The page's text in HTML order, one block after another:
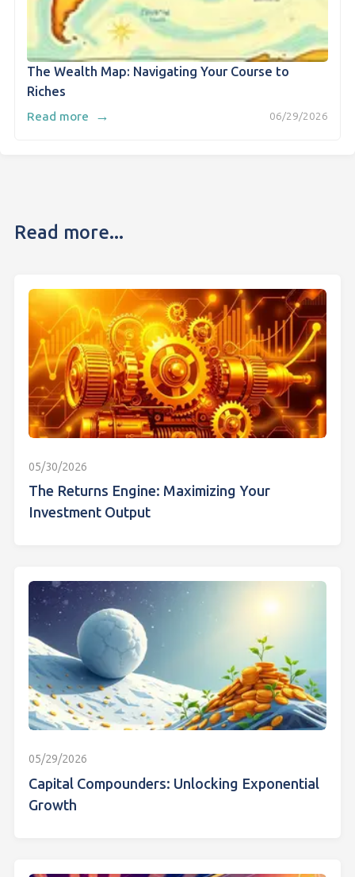
The Wealth Map: Navigating Your Course to
Riches
06/29/2026
Read more →
Read more...
05/30/2026
The Returns Engine: Maximizing Your
Investment Output
05/29/2026
Capital Compounders: Unlocking Exponential
Growth